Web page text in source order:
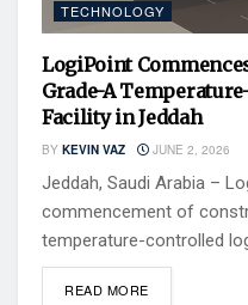
TECHNOLOGY
LogiPoint
Grade-A
Facility in Jeddah
BY KEVIN VAZ JUNE 2, 2026
Jeddah, Saudi Arabia –
commencement of
temperature-controlled
READ MORE